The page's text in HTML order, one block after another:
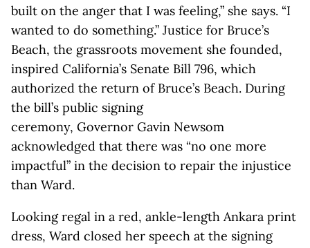
built on the anger that I was feeling,” she says. “I
wanted to do something.” Justice for Bruce’s
Beach, the grassroots movement she founded,
inspired California’s Senate Bill 796, which
authorized the return of Bruce’s Beach. During
the bill’s public signing
ceremony, Governor Gavin Newsom
acknowledged that there was “no one more
impactful” in the decision to repair the injustice
than Ward.
Looking regal in a red, ankle-length Ankara print
dress, Ward closed her speech at the signing